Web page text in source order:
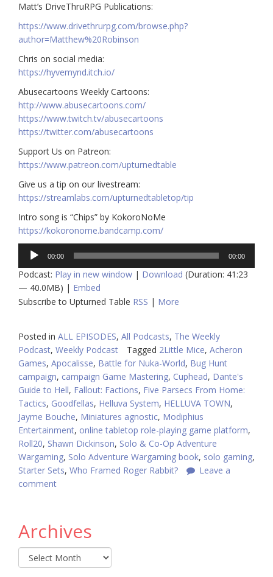
Matt’s DriveThruRPG Publications:
https://www.drivethrurpg.com/browse.php?
author=Matthew%20Robinson
Chris on social media:
https://hyvemynd.itch.io/​​
Abusecartoons Weekly Cartoons:
http://www.abusecartoons.com/​​
https://www.twitch.tv/abusecartoons
https://twitter.com/abusecartoons
​​Support Us on Patreon:
https://www.patreon.com/upturnedtable
Give us a tip on our livestream:
https://streamlabs.com/upturnedtabletop/tip
Intro song is “Chips” by KokoroNoMe
https://kokoronome.bandcamp.com/
Audio
Player
00:00 00:00
Podcast: Play in new window | Download (Duration: 41:23
— 40.0MB) | Embed
Subscribe to Upturned Table RSS | More
Posted in ALL EPISODES, All Podcasts, The Weekly
Podcast, Weekly Podcast Tagged 2Little Mice, Acheron
Games, Apocalisse, Battle for Nuka-World, Bug Hunt
campaign, campaign Game Mastering, Cuphead, Dante's
Guide to Hell, Fallout: Factions, Five Parsecs From Home:
Tactics, Goodfellas, Helluva System, HELLUVA TOWN,
Jayme Bouche, Miniatures agnostic, Modiphius
Entertainment, online tabletop role-playing game platform,
Roll20, Shawn Dickinson, Solo & Co-Op Adventure
Wargaming, Solo Adventure Wargaming book, solo gaming,
Starter Sets, Who Framed Roger Rabbit?
Leave a
comment
Archives
Archives